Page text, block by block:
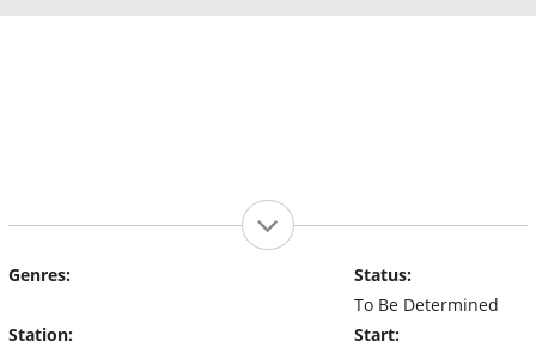
Genres:
Station:
Status:
To Be Determined
Start: